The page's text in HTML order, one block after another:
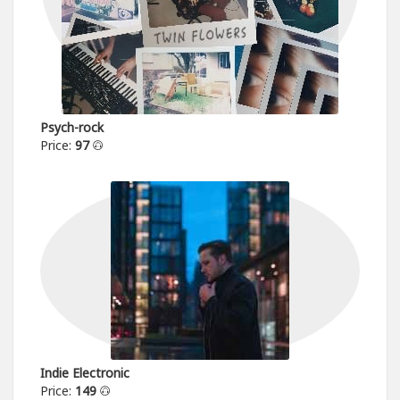
Psych-rock
Price: 97
Indie Electronic
Price: 149